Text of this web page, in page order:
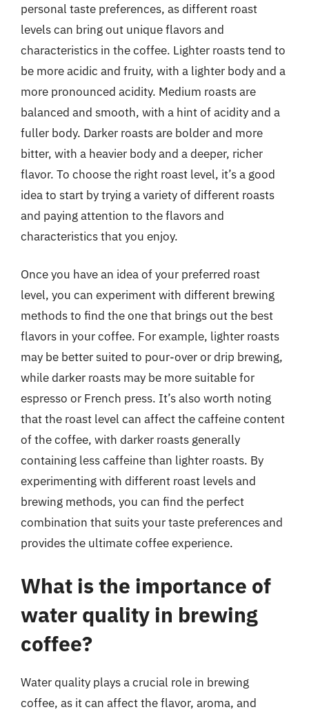
personal taste preferences, as different roast
levels can bring out unique flavors and
characteristics in the coffee. Lighter roasts tend to
be more acidic and fruity, with a lighter body and a
more pronounced acidity. Medium roasts are
balanced and smooth, with a hint of acidity and a
fuller body. Darker roasts are bolder and more
bitter, with a heavier body and a deeper, richer
flavor. To choose the right roast level, it’s a good
idea to start by trying a variety of different roasts
and paying attention to the flavors and
characteristics that you enjoy.
Once you have an idea of your preferred roast
level, you can experiment with different brewing
methods to find the one that brings out the best
flavors in your coffee. For example, lighter roasts
may be better suited to pour-over or drip brewing,
while darker roasts may be more suitable for
espresso or French press. It’s also worth noting
that the roast level can affect the caffeine content
of the coffee, with darker roasts generally
containing less caffeine than lighter roasts. By
experimenting with different roast levels and
brewing methods, you can find the perfect
combination that suits your taste preferences and
provides the ultimate coffee experience.
What is the importance of
water quality in brewing
coffee?
Water quality plays a crucial role in brewing
coffee, as it can affect the flavor, aroma, and